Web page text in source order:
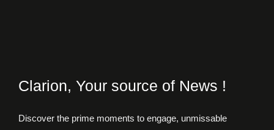
Clarion, Your source of News !
Discover the prime moments to engage, unmissable